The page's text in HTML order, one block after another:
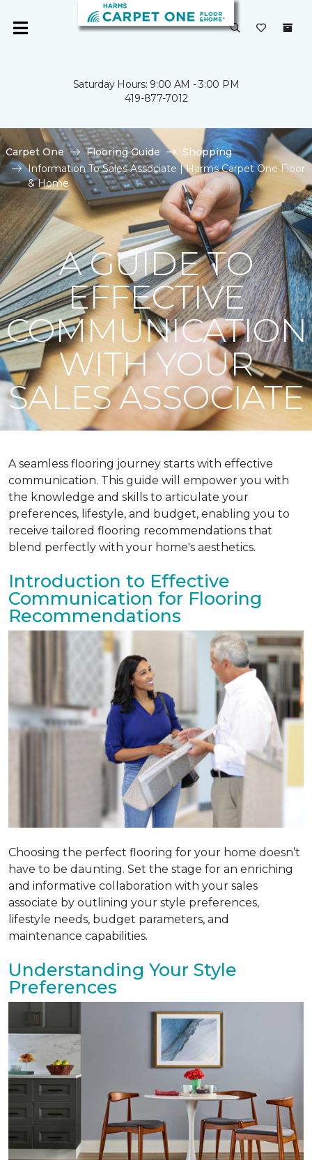
Saturday Hours: 9:00 AM - 3:00 PM
419-877-7012
Carpet One Flooring Guide
Shopping
Information To Sales Associate | Harms Carpet One Floor
& Home
A GUIDE TO
EFFECTIVE
COMMUNICATION
WITH YOUR
SALES ASSOCIATE
A seamless flooring journey starts with effective
communication. This guide will empower you with
the knowledge and skills to articulate your
preferences, lifestyle, and budget, enabling you to
receive tailored flooring recommendations that
blend perfectly with your home's aesthetics.
Introduction to Effective
Communication for Flooring
Recommendations
Choosing the perfect flooring for your home doesn’t
have to be daunting. Set the stage for an enriching
and informative collaboration with your sales
associate by outlining your style preferences,
lifestyle needs, budget parameters, and
maintenance capabilities.
Understanding Your Style
Preferences